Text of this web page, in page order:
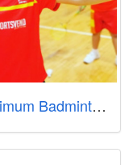
Optimum Badminton Academy